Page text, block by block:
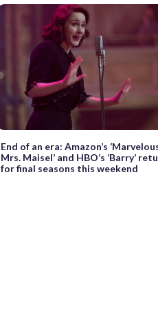
End of an era: Amazon’s
Mrs. Maisel’ and HBO’s ‘Barry’
for final seasons this weekend